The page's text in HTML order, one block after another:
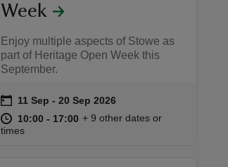
Week
Enjoy multiple aspects of Stowe as
part of Heritage Open Week this
September.
Event summary
on 11 Sep to 20 Sep 2026
11 Sep - 20 Sep 2026
at 10:00 to 17:00
10:00 - 17:00 10:00 to 17:00
10:00 - 17:00
+ 9 other dates or
times